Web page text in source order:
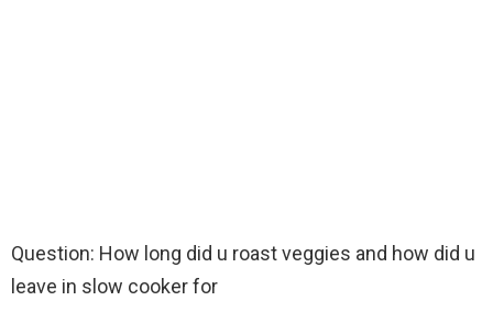
Question: How long did u roast veggies and how did u
leave in slow cooker for